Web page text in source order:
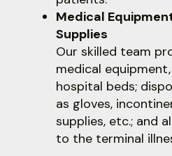
can
use
touch
and
swipe
gestures.
Medical
Supplies
Our skilled team
medical
hospital beds;
as gloves,
supplies, etc.; and
to the terminal